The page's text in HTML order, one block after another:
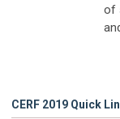
of
CERF 2019 Quick